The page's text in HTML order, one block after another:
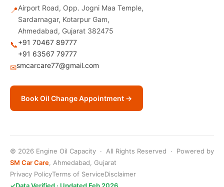
📍Airport Road, Opp. Jogni Maa Temple,
Sardarnagar, Kotarpur Gam,
Ahmedabad, Gujarat 382475
📞+91 70467 89777
+91 63567 79777
✉smcarcare77@gmail.com
Book Oil Change Appointment →
© 2026 Engine Oil Capacity · All Rights Reserved · Powered by
SM Car Care , Ahmedabad, Gujarat
Privacy PolicyTerms of ServiceDisclaimer